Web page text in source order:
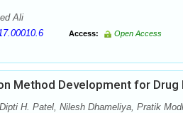
Ali
Access: Open Access
Method Development for
H. Patel, Nilesh Dhameliya, Pratik